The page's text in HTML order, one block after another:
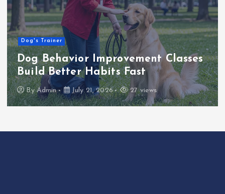
Dog's Trainer
Dog Behavior Improvement Classes
Build Better Habits Fast
ByAdmin July 21, 2026 27 views